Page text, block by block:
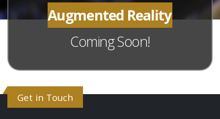
Augmented Reality
Coming Soon!
Get in Touch